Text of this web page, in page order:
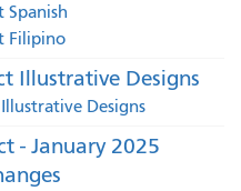
Spanish
Filipino
Illustrative Designs
Designs
- January 2025